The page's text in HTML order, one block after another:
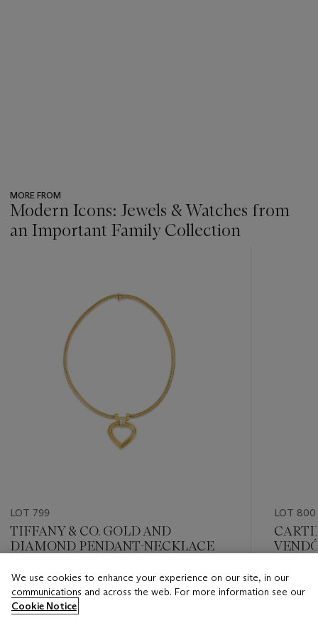
MORE FROM
Modern Icons: Jewels & Watches from
an Important Family Collection
LOT 799
TIFFANY & CO. GOLD AND
DIAMOND PENDANT-NECKLACE
Estimate
USD 5,000 - USD 7,000
LOT 800
Estimate
USD
We use cookies to enhance your experience on our site, in our
communications and across the web. For more information see our
Cookie Notice